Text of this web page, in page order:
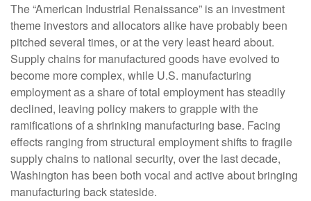
The “American Industrial Renaissance” is an investment
theme investors and allocators alike have probably been
pitched several times, or at the very least heard about.
Supply chains for manufactured goods have evolved to
become more complex, while U.S. manufacturing
employment as a share of total employment has steadily
declined, leaving policy makers to grapple with the
ramifications of a shrinking manufacturing base. Facing
effects ranging from structural employment shifts to fragile
supply chains to national security, over the last decade,
Washington has been both vocal and active about bringing
manufacturing back stateside.